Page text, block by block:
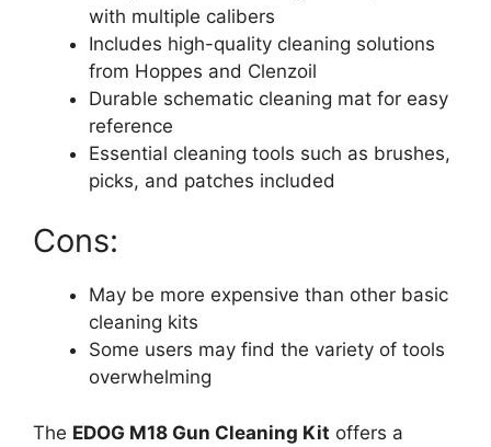
with multiple calibers
Includes high-quality cleaning solutions
from Hoppes and Clenzoil
Durable schematic cleaning mat for easy
reference
Essential cleaning tools such as brushes,
picks, and patches included
Cons:
May be more expensive than other basic
cleaning kits
Some users may find the variety of tools
overwhelming
The EDOG M18 Gun Cleaning Kit offers a